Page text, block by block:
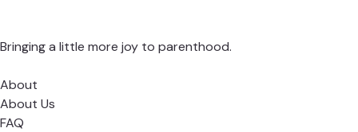
Bringing a little more joy to parenthood.
About
About Us
FAQ